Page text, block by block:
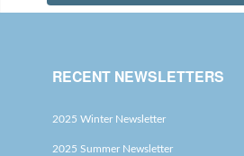
RECENT NEWSLETTERS
2025 Winter Newsletter
2025 Summer Newsletter